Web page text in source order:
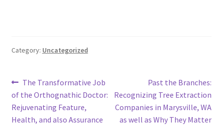
Category: Uncategorized
Post
navigation
Previous
post:
The Transformative Job
of the Orthognathic Doctor:
Rejuvenating Feature,
Health, and also Assurance
Next
post:
Past the Branches:
Recognizing Tree Extraction
Companies in Marysville, WA
as well as Why They Matter